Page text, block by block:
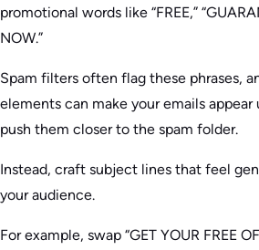
promotional words like “FREE,”
NOW.”
Spam filters often flag these phrases,
elements can make your emails appear
push them closer to the spam folder.
Instead, craft subject lines that feel
your audience.
For example, swap “GET YOUR FREE